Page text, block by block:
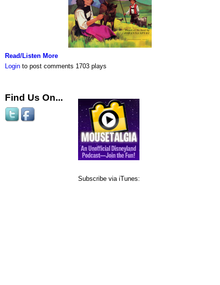
Read/Listen More
Login to post comments 1703 plays
Find Us On...
Subscribe via iTunes: